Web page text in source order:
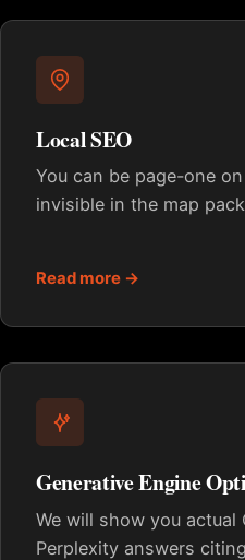
Local SEO
You can be page-one
invisible in the map
Read more →
Generative Engine
We will show you actual
Perplexity answers